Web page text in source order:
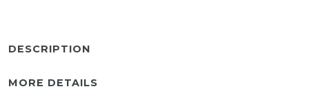
DESCRIPTION
MORE DETAILS